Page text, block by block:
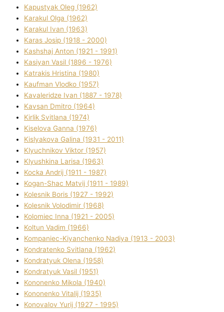
Kapustyak Oleg (1962)
Karakul Olga (1962)
Karakul Іvan (1963)
Karas Josip (1918 - 2000)
Kashshaj Anton (1921 - 1991)
Kasіyan Vasil (1896 - 1976)
Katrakіs Hristina (1980)
Kaufman Vlodko (1957)
Kavalerіdze Іvan (1887 - 1978)
Kavsan Dmitro (1964)
Kirlik Svіtlana (1974)
Kiselova Ganna (1976)
Kislyakova Galina (1931 - 2011)
Klyuchnikov Vіktor (1957)
Klyushkina Larisa (1963)
Kocka Andrіj (1911 - 1987)
Kogan-Shac Matvіj (1911 - 1989)
Kolesnik Boris (1927 - 1992)
Kolesnik Volodimir (1968)
Kolomіec Іnna (1921 - 2005)
Koltun Vadim (1966)
Kompanіec-Kiyanchenko Nadіya (1913 - 2003)
Kondratenko Svіtlana (1962)
Kondratyuk Olena (1958)
Kondratyuk Vasil (1951)
Kononenko Mikola (1940)
Kononenko Vіtalіj (1935)
Konovalov Yurіj (1927 - 1995)